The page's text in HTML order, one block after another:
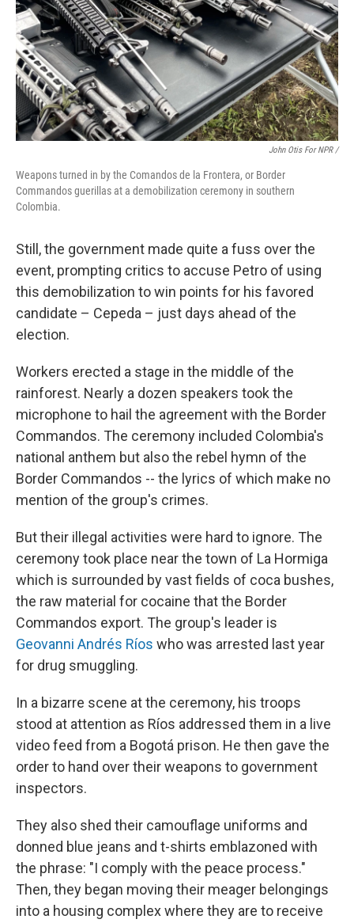
John Otis For NPR /
Weapons turned in by the Comandos de la Frontera, or Border
Commandos guerillas at a demobilization ceremony in southern
Colombia.
Still, the government made quite a fuss over the
event, prompting critics to accuse Petro of using
this demobilization to win points for his favored
candidate – Cepeda – just days ahead of the
election.
Workers erected a stage in the middle of the
rainforest. Nearly a dozen speakers took the
microphone to hail the agreement with the Border
Commandos. The ceremony included Colombia's
national anthem but also the rebel hymn of the
Border Commandos -- the lyrics of which make no
mention of the group's crimes.
But their illegal activities were hard to ignore. The
ceremony took place near the town of La Hormiga
which is surrounded by vast fields of coca bushes,
the raw material for cocaine that the Border
Commandos export. The group's leader is
Geovanni Andrés Ríos who was arrested last year
for drug smuggling.
In a bizarre scene at the ceremony, his troops
stood at attention as Ríos addressed them in a live
video feed from a Bogotá prison. He then gave the
order to hand over their weapons to government
inspectors.
They also shed their camouflage uniforms and
donned blue jeans and t-shirts emblazoned with
the phrase: "I comply with the peace process."
Then, they began moving their meager belongings
into a housing complex where they are to receive